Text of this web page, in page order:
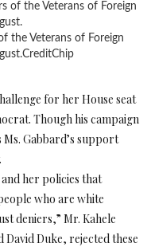
the Veterans of Foreign
CreditChip
for her House seat
Though his campaign
Ms. Gabbard’s support
her policies that
who are white
deniers,” Mr. Kahele
David Duke, rejected these